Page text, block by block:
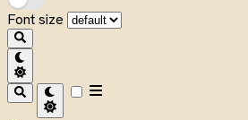
Font size